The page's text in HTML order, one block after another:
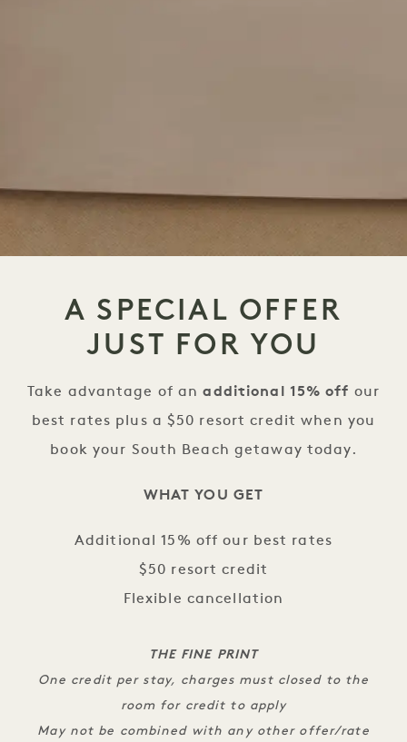
A SPECIAL OFFER
JUST FOR YOU
Take advantage of an additional 15% off our
best rates plus a $50 resort credit when you
book your South Beach getaway today.
WHAT YOU GET
Additional 15% off our best rates
$50 resort credit
Flexible cancellation
THE FINE PRINT
One credit per stay, charges must closed to the
room for credit to apply
May not be combined with any other offer/rate